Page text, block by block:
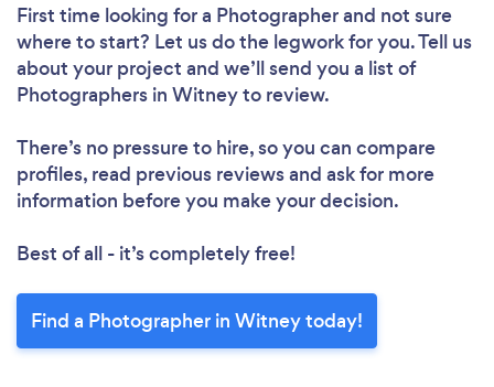
First time looking for a Photographerand not sure
where to start? Let us do the legwork for you. Tell us
about your project and we’ll send you a list of
Photographers in Witney to review.
There’s no pressure to hire, so you can compare
profiles, read previous reviews and ask for more
information before you make your decision.
Best of all - it’s completely free!
Find a Photographer in Witney today!